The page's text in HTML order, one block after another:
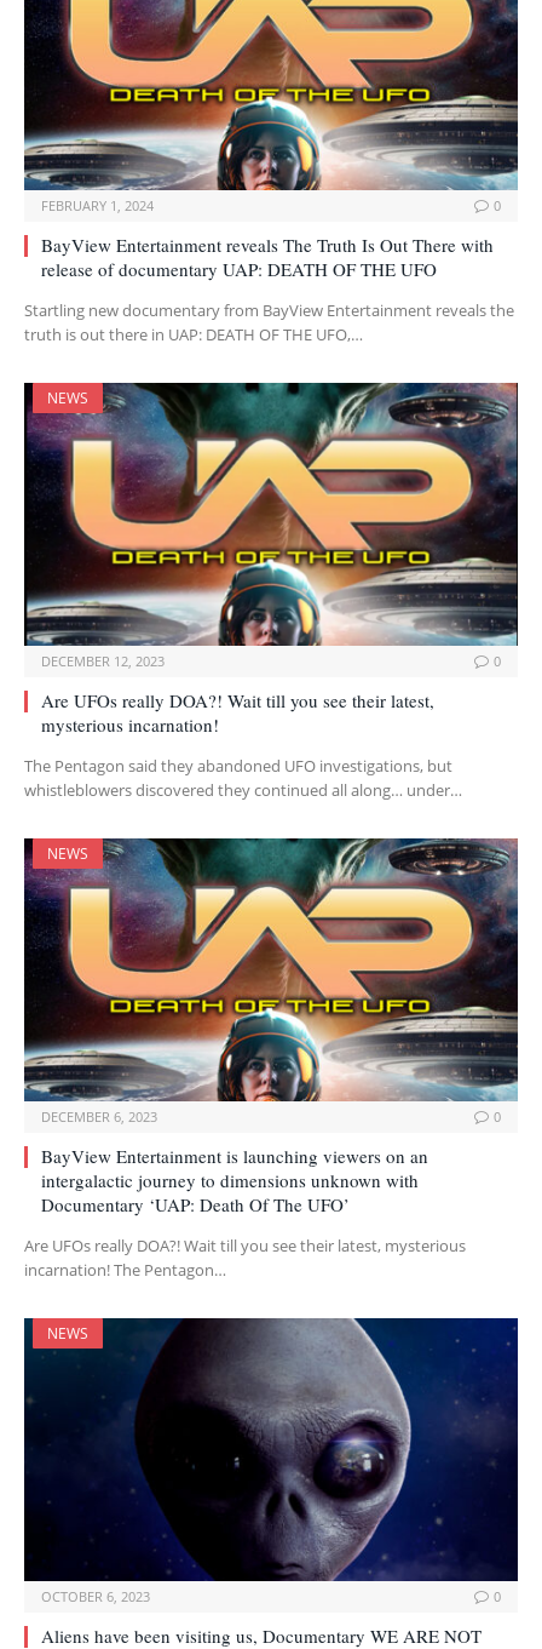
FEBRUARY 1, 2024 0
BayView Entertainment reveals The Truth Is Out There with
release of documentary UAP: DEATH OF THE UFO
Startling new documentary from BayView Entertainment reveals the
truth is out there in UAP: DEATH OF THE UFO,…
NEWS
DECEMBER 12, 2023 0
Are UFOs really DOA?! Wait till you see their latest,
mysterious incarnation!
The Pentagon said they abandoned UFO investigations, but
whistleblowers discovered they continued all along… under…
NEWS
DECEMBER 6, 2023 0
BayView Entertainment is launching viewers on an
intergalactic journey to dimensions unknown with
Documentary ‘UAP: Death Of The UFO’
Are UFOs really DOA?! Wait till you see their latest, mysterious
incarnation! The Pentagon…
NEWS
OCTOBER 6, 2023 0
Aliens have been visiting us, Documentary WE ARE NOT